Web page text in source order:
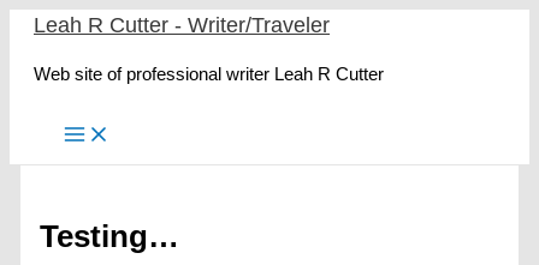
Skip
content
Leah R Cutter - Writer/Traveler
Web site of professional writer Leah R Cutter
Testing…